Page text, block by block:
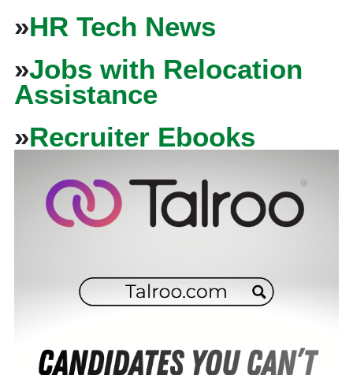
»HR Tech News
»Jobs with Relocation
Assistance
»Recruiter Ebooks